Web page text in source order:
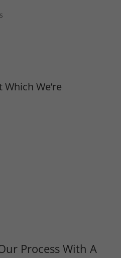
We’re
Process With A